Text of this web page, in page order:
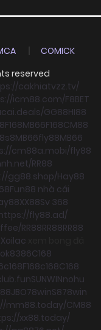
COMICK
reserved
cakhiatvzz.tv/
icm88.com/F8BET
GG88HI88
F168MB66F168CM88
s8MB66fly88MB66
cm88a.mobi/fly88
RR88
gg88.shop/Hay88
Fun88 nhà cái
XX88Sv 368
fly88.ad/
RR88RR88RR88
Xoilac
ok8386C168
c168F168c168C168
SUNWINnohu
JBO78winS878win
mm88.today/CM88
xx88.today/